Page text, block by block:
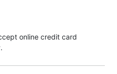
online credit card